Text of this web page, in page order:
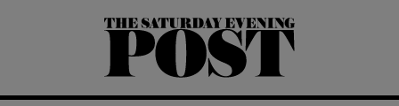
The Saturday Evening Post